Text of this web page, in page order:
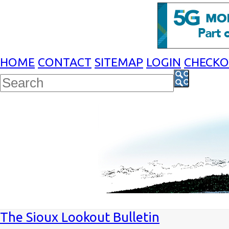
HOME CONTACT SITEMAP LOGIN
The Sioux Lookout Bulletin